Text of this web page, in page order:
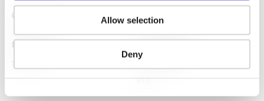
Allow selection
Deny
Platform Capabilities
LLM Capsule
DTS